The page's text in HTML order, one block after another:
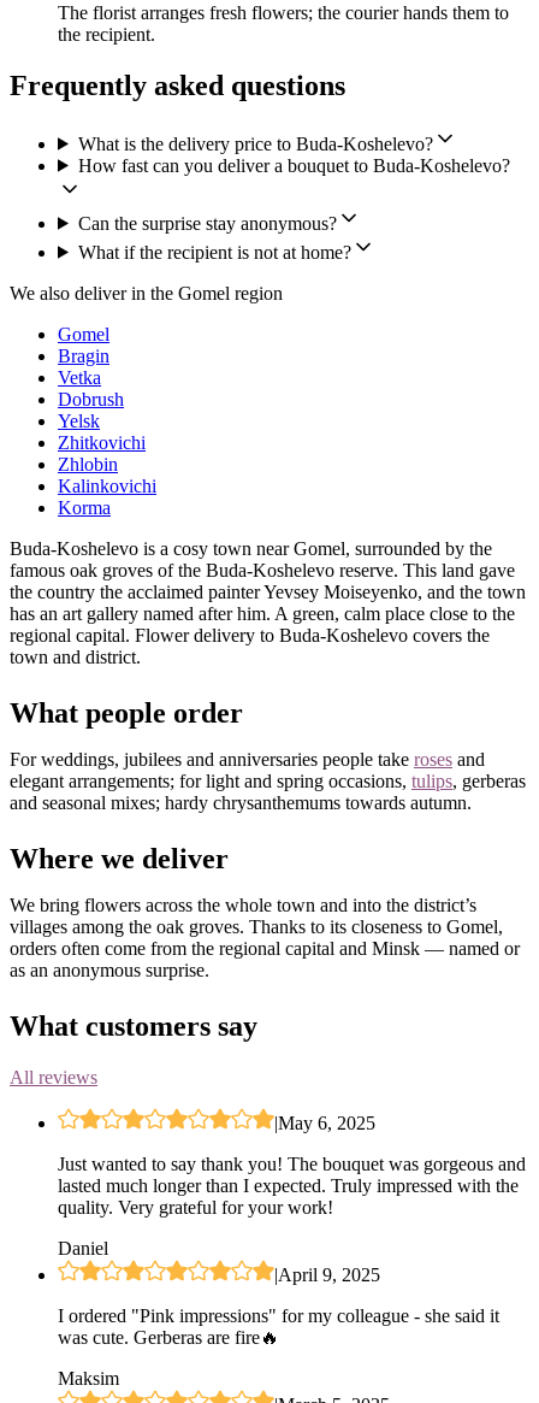
The florist arranges fresh flowers; the courier hands them to
the recipient.
Frequently asked questions
What is the delivery price to Buda-Koshelevo?
How fast can you deliver a bouquet to Buda-Koshelevo?
Can the surprise stay anonymous?
What if the recipient is not at home?
We also deliver in the Gomel region
Gomel
Bragin
Vetka
Dobrush
Yelsk
Zhitkovichi
Zhlobin
Kalinkovichi
Korma
Buda-Koshelevo is a cosy town near Gomel, surrounded by the
famous oak groves of the Buda-Koshelevo reserve. This land gave
the country the acclaimed painter Yevsey Moiseyenko, and the town
has an art gallery named after him. A green, calm place close to the
regional capital. Flower delivery to Buda-Koshelevo covers the
town and district.
What people order
For weddings, jubilees and anniversaries people take roses and
elegant arrangements; for light and spring occasions, tulips, gerberas
and seasonal mixes; hardy chrysanthemums towards autumn.
Where we deliver
We bring flowers across the whole town and into the district’s
villages among the oak groves. Thanks to its closeness to Gomel,
orders often come from the regional capital and Minsk — named or
as an anonymous surprise.
What customers say
All reviews
|May 6, 2025
Just wanted to say thank you! The bouquet was gorgeous and
lasted much longer than I expected. Truly impressed with the
quality. Very grateful for your work!
Daniel
|April 9, 2025
I ordered "Pink impressions" for my colleague - she said it
was cute. Gerberas are fire🔥
Maksim